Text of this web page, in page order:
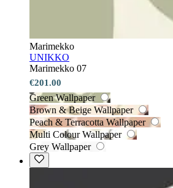
Marimekko
UNIKKO
Marimekko 07
€201.00
Green Wallpaper
Brown & Beige Wallpaper
Peach & Terracotta Wallpaper
Multi Colour Wallpaper
Grey Wallpaper